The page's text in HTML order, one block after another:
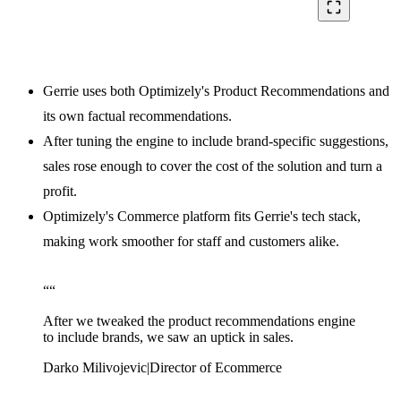
crop_free
Gerrie uses both Optimizely's Product Recommendations and
its own factual recommendations.
After tuning the engine to include brand-specific suggestions,
sales rose enough to cover the cost of the solution and turn a
profit.
Optimizely's Commerce platform fits Gerrie's tech stack,
making work smoother for staff and customers alike.
““
After we tweaked the product recommendations engine
to include brands, we saw an uptick in sales.
Darko Milivojevic|Director of Ecommerce